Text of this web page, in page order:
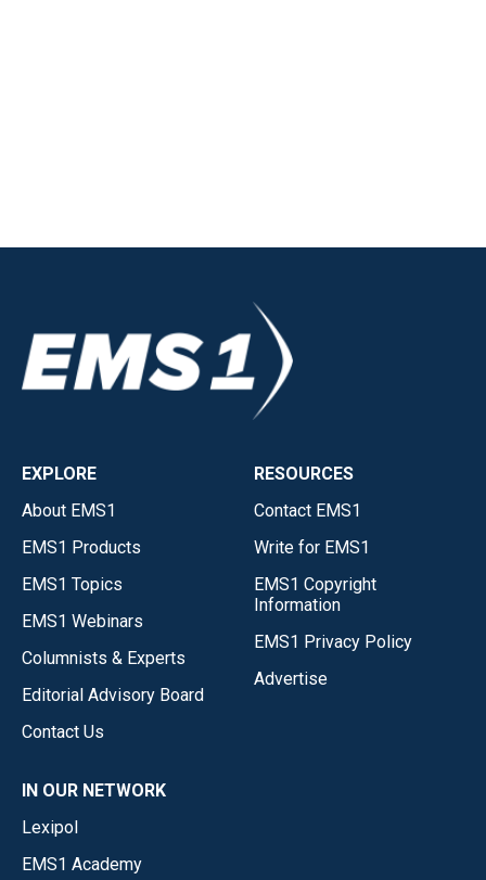
EXPLORE
About EMS1
EMS1 Products
EMS1 Topics
EMS1 Webinars
Columnists & Experts
Editorial Advisory Board
Contact Us
RESOURCES
Contact EMS1
Write for EMS1
EMS1 Copyright
Information
EMS1 Privacy Policy
Advertise
IN OUR NETWORK
Lexipol
EMS1 Academy